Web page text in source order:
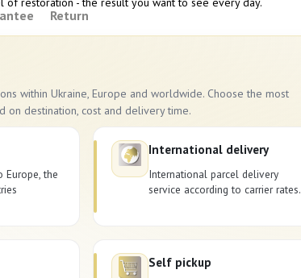
Return
within Ukraine, Europe and worldwide. Choose the most
on destination, cost and delivery time.
Europe, the
International delivery
International parcel delivery
service according to carrier rates.
Self pickup